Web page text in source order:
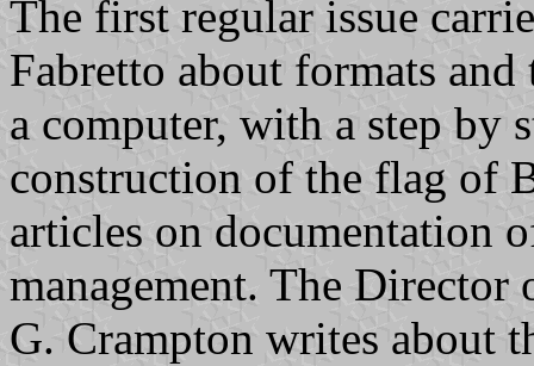
The first regular issue
Fabretto about formats
a computer, with a step by
construction of the flag of
articles on documentation
management. The
G. Crampton writes about